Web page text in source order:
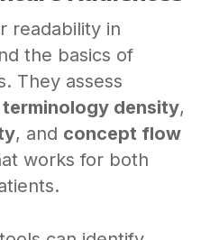
readability in
the basics of
They assess
terminology density,
, and concept flow
works for both